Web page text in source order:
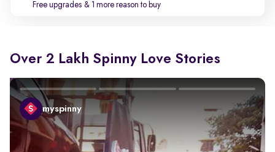
Free upgrades & 1 more reason to buy
Over 2 Lakh Spinny Love Stories
myspinny